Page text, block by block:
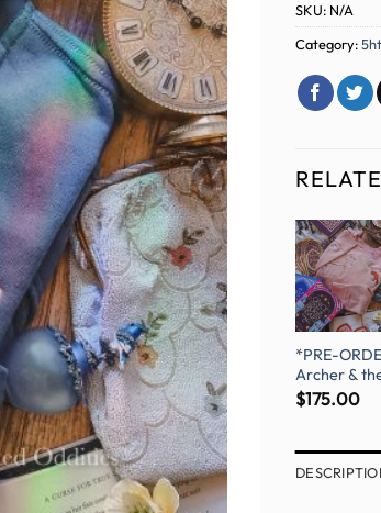
SKU: N/A
Category:
*PRE-
Archer &
Fox crewneck
in PINK
$175.00
Harry Potter
Friend
Embroidered
Sweatshirt
$39.79
BROWN Sleepy
Harvest
Dragon
Embroidered
Crewneck
$145.00